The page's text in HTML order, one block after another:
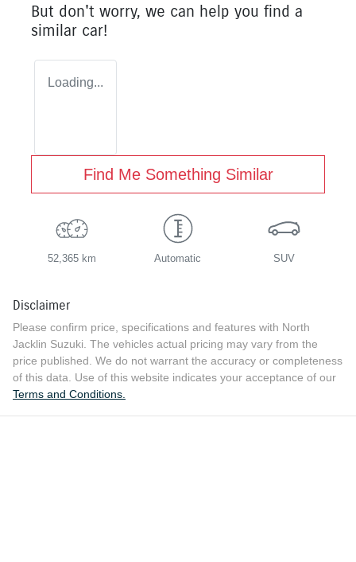
But don't worry, we can help you find a
similar car!
Loading...
Find Me Something Similar
52,365 km Automatic SUV
Disclaimer
Please confirm price, specifications and features with North
Jacklin Suzuki . The vehicles actual pricing may vary from the
price published. We do not warrant the accuracy or completeness
of this data. Use of this website indicates your acceptance of our
Terms and Conditions.